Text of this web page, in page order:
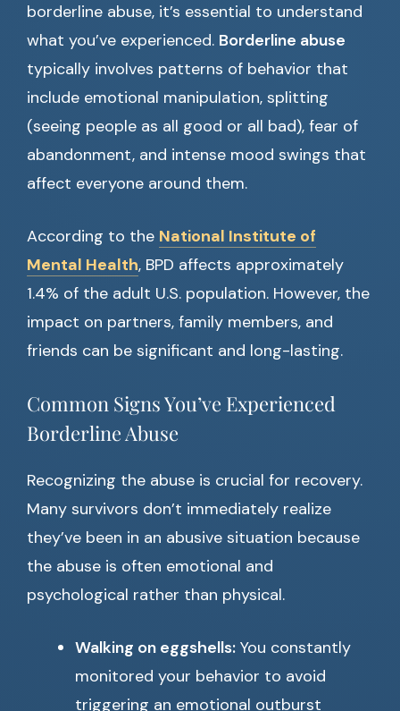
borderline abuse, it’s essential to understand
what you’ve experienced. Borderline abuse
typically involves patterns of behavior that
include emotional manipulation, splitting
(seeing people as all good or all bad), fear of
abandonment, and intense mood swings that
affect everyone around them.
According to the National Institute of
Mental Health, BPD affects approximately
1.4% of the adult U.S. population. However, the
impact on partners, family members, and
friends can be significant and long-lasting.
Common Signs You’ve Experienced
Borderline Abuse
Recognizing the abuse is crucial for recovery.
Many survivors don’t immediately realize
they’ve been in an abusive situation because
the abuse is often emotional and
psychological rather than physical.
Walking on eggshells: You constantly
monitored your behavior to avoid
triggering an emotional outburst